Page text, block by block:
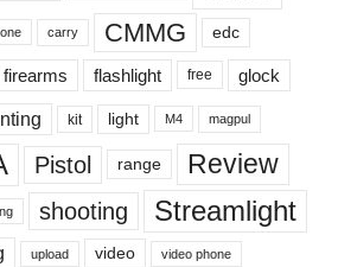
carry CMMG edc
firearms flashlight free glock
kit light M4 magpul
Pistol range
Review
shooting Streamlight
upload video video phone